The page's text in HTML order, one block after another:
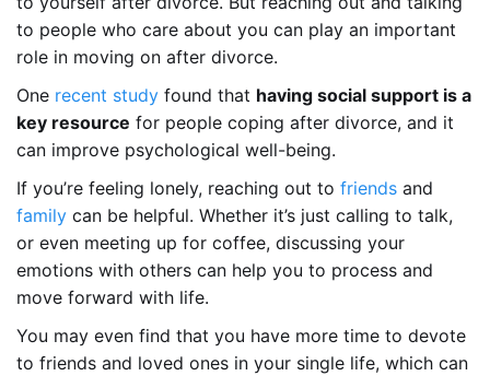
to people who care about you can play an important
role in moving on after divorce.
One recent study found that having social support is a
key resource for people coping after divorce, and it
can improve psychological well-being.
If you’re feeling lonely, reaching out to friends and
family can be helpful. Whether it’s just calling to talk,
or even meeting up for coffee, discussing your
emotions with others can help you to process and
move forward with life.
You may even find that you have more time to devote
to friends and loved ones in your single life, which can